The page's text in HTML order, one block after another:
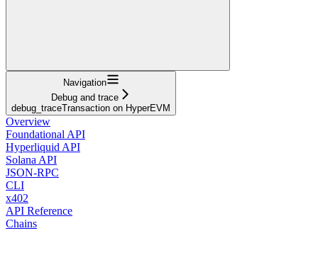
Navigation
Debug and trace
debug_traceTransaction on HyperEVM
Overview
Foundational API
Hyperliquid API
Solana API
JSON-RPC
CLI
x402
API Reference
Chains